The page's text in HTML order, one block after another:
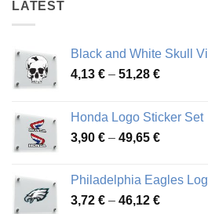
LATEST
Black and White Skull
4,13 € – 51,28 €Price
through
51,28 €
Honda Logo Sticker Set
3,90 € – 49,65 €Price
through
49,65 €
Philadelphia Eagles
3,72 € – 46,12 €Price